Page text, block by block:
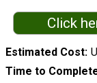
Click
Estimated Cost
Time to